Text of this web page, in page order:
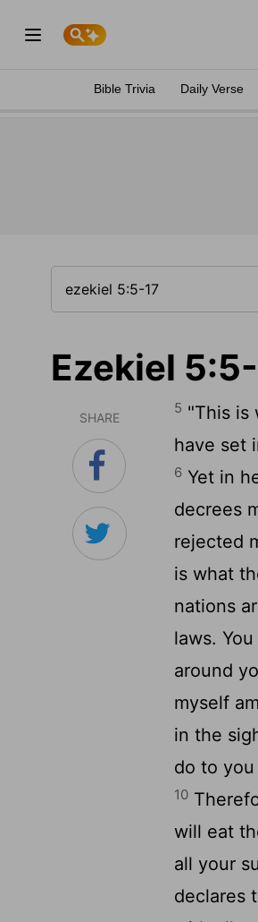
Bible Trivia Daily Verse
Ezekiel
SHARE
5 "This is
have set
6 Yet in
decrees
rejected
is what
nations
laws.
around
myself
in the
do to
10
will eat
all your
declares